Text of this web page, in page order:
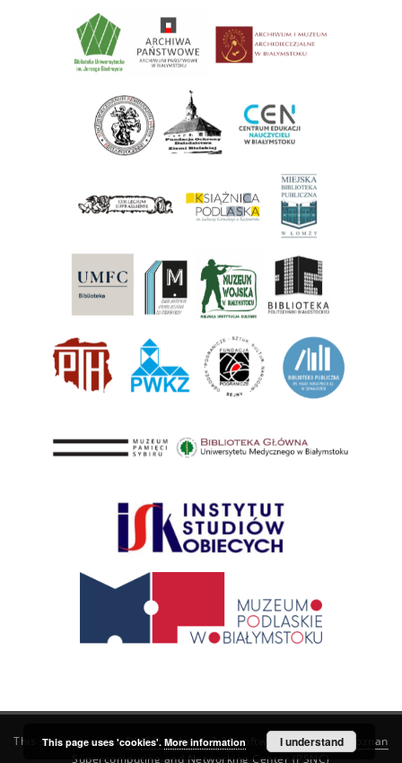
This service runs onDInGO dLibra 6.3.21software created by
Poznan
Supercomputing and Networking Center (PSNC)
This page uses 'cookies'. More information I understand